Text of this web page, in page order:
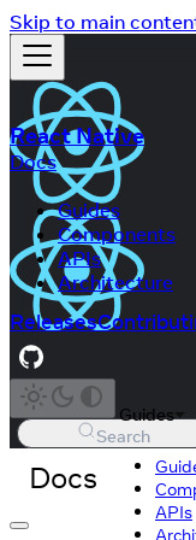
Skip to main
React Native
Docs
Guides
Components
APIs
Architecture
Releases
Search
Docs
Guides
APIs